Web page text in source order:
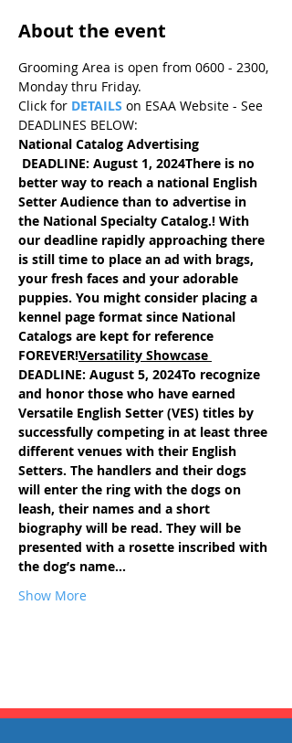
About the event
Grooming Area is open from 0600 - 2300,
Monday thru Friday.
Click for DETAILS on ESAA Website - See
DEADLINES BELOW:
National Catalog Advertising
DEADLINE: August 1, 2024There is no
better way to reach a national English
Setter Audience than to advertise in
the National Specialty Catalog.! With
our deadline rapidly approaching there
is still time to place an ad with brags,
your fresh faces and your adorable
puppies. You might consider placing a
kennel page format since National
Catalogs are kept for reference
FOREVER!Versatility Showcase
DEADLINE: August 5, 2024To recognize
and honor those who have earned
Versatile English Setter (VES) titles by
successfully competing in at least three
different venues with their English
Setters. The handlers and their dogs
will enter the ring with the dogs on
leash, their names and a short
biography will be read. They will be
presented with a rosette inscribed with
the dog’s name…
Show More